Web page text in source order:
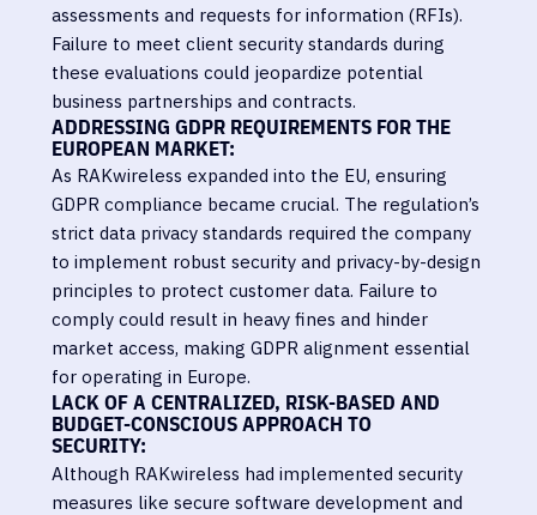
assessments and requests for information (RFIs).
Failure to meet client security standards during
these evaluations could jeopardize potential
business partnerships and contracts.
ADDRESSING GDPR REQUIREMENTS FOR THE
EUROPEAN MARKET:
As RAKwireless expanded into the EU, ensuring
GDPR compliance became crucial. The regulation’s
strict data privacy standards required the company
to implement robust security and privacy-by-design
principles to protect customer data. Failure to
comply could result in heavy fines and hinder
market access, making GDPR alignment essential
for operating in Europe.
LACK OF A CENTRALIZED, RISK-BASED AND
BUDGET-CONSCIOUS APPROACH TO
SECURITY:
Although RAKwireless had implemented security
measures like secure software development and